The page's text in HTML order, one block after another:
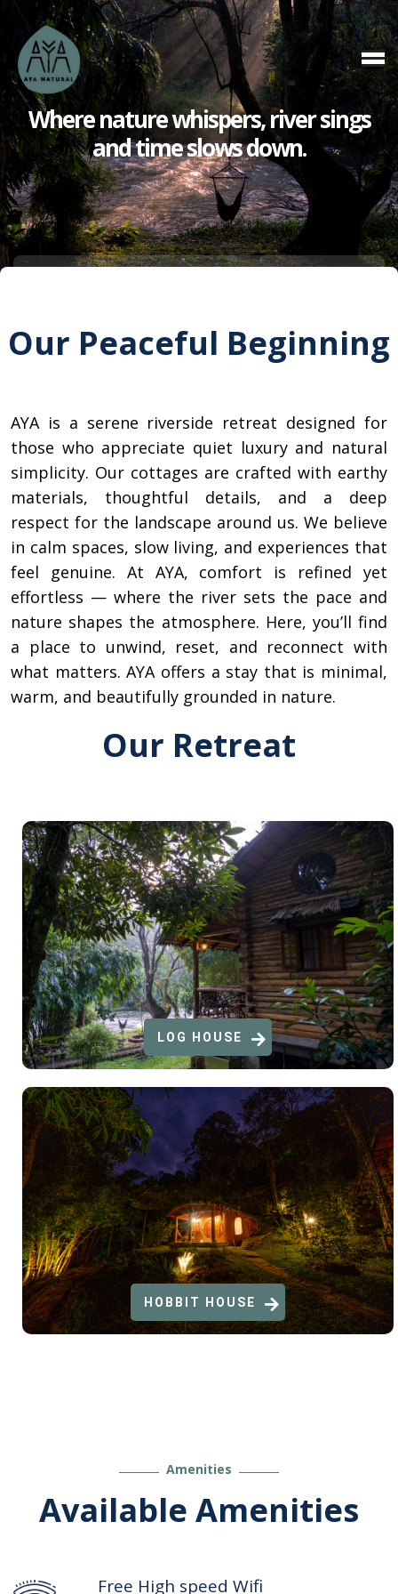
Where nature whispers,river sings
andtime slows down.
Our Peaceful Beginning
AYA is a serene riverside retreat designed for
those who appreciate quiet luxury and natural
simplicity. Our cottages are crafted with earthy
materials, thoughtful details, and a deep
respect for the landscape around us. We believe
in calm spaces, slow living, and experiences that
feel genuine. At AYA, comfort is refined yet
effortless — where the river sets the pace and
nature shapes the atmosphere. Here, you’ll find
a place to unwind, reset, and reconnect with
what matters. AYA offers a stay that is minimal,
warm, and beautifully grounded in nature.
Our Retreat
LOG HOUSE
HOBBIT HOUSE
Amenities
Available Amenities
Free High speed Wifi